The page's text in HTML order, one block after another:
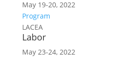
May 19-20, 2022
Program
LACEA
Labor
May 23-24, 2022